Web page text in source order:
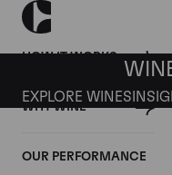
HOW IT WORKS
WHY WINE
OUR PERFORMANCE
EXPLORE WINES